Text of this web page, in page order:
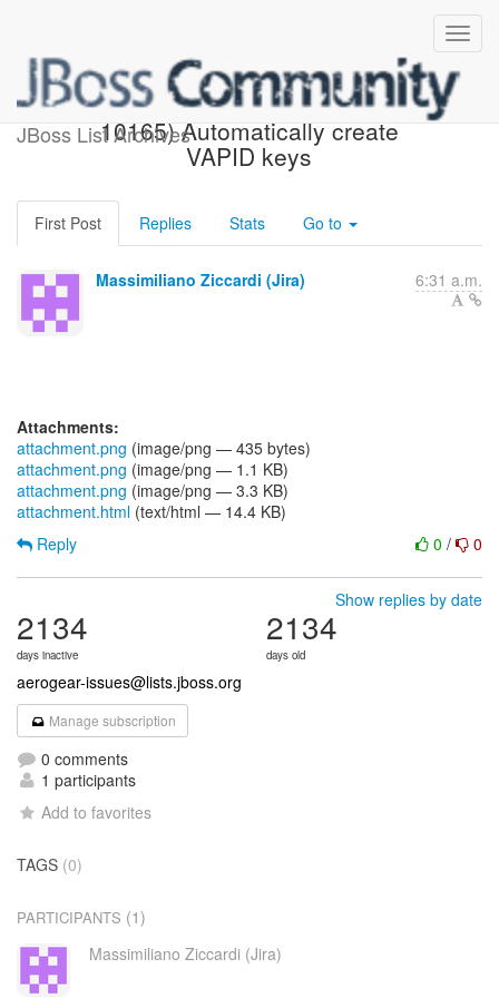
JBoss List Archives
[JBoss JIRA] (AEROGEAR-
10165) Automatically create
VAPID keys
First Post Replies Stats Go to
Massimiliano Ziccardi (Jira) 6:31 a.m.
Attachments:
attachment.png (image/png — 435 bytes)
attachment.png (image/png — 1.1 KB)
attachment.png (image/png — 3.3 KB)
attachment.html (text/html — 14.4 KB)
0 / 0
Reply
Show replies by date
2134
days inactive
2134
days old
aerogear-issues@lists.jboss.org
Manage subscription
0 comments
1 participants
Add to favorites
TAGS (0)
PARTICIPANTS (1)
Massimiliano Ziccardi (Jira)